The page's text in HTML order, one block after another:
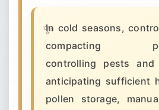
In cold seasons,
compacting
controlling pests and
anticipating sufficient
pollen storage,